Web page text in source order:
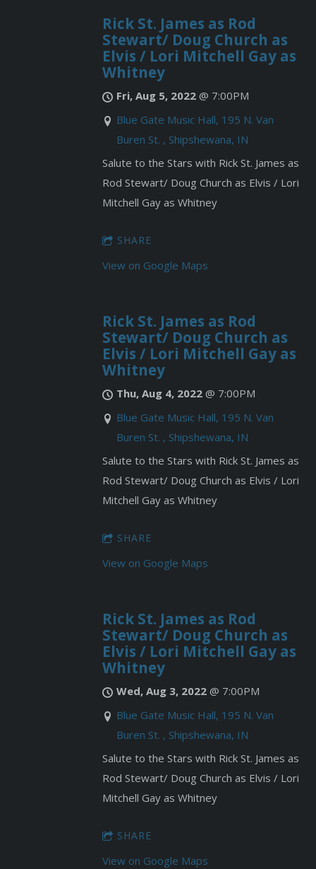
Rick St. James as Rod
Stewart/ Doug Church as
Elvis / Lori Mitchell Gay as
Whitney
Fri, Aug 5, 2022@ 7:00PM
Blue Gate Music Hall, 195 N. Van
Buren St. , Shipshewana, IN
Salute to the Stars with Rick St. James as
Rod Stewart/ Doug Church as Elvis / Lori
Mitchell Gay as Whitney
SHARE
View on Google Maps
Rick St. James as Rod
Stewart/ Doug Church as
Elvis / Lori Mitchell Gay as
Whitney
Thu, Aug 4, 2022@ 7:00PM
Blue Gate Music Hall, 195 N. Van
Buren St. , Shipshewana, IN
Salute to the Stars with Rick St. James as
Rod Stewart/ Doug Church as Elvis / Lori
Mitchell Gay as Whitney
SHARE
View on Google Maps
Rick St. James as Rod
Stewart/ Doug Church as
Elvis / Lori Mitchell Gay as
Whitney
Wed, Aug 3, 2022@ 7:00PM
Blue Gate Music Hall, 195 N. Van
Buren St. , Shipshewana, IN
Salute to the Stars with Rick St. James as
Rod Stewart/ Doug Church as Elvis / Lori
Mitchell Gay as Whitney
SHARE
View on Google Maps